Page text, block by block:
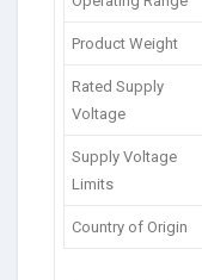
Product Weight
Rated Supply
Voltage
Supply Voltage
Limits
Country of Origin